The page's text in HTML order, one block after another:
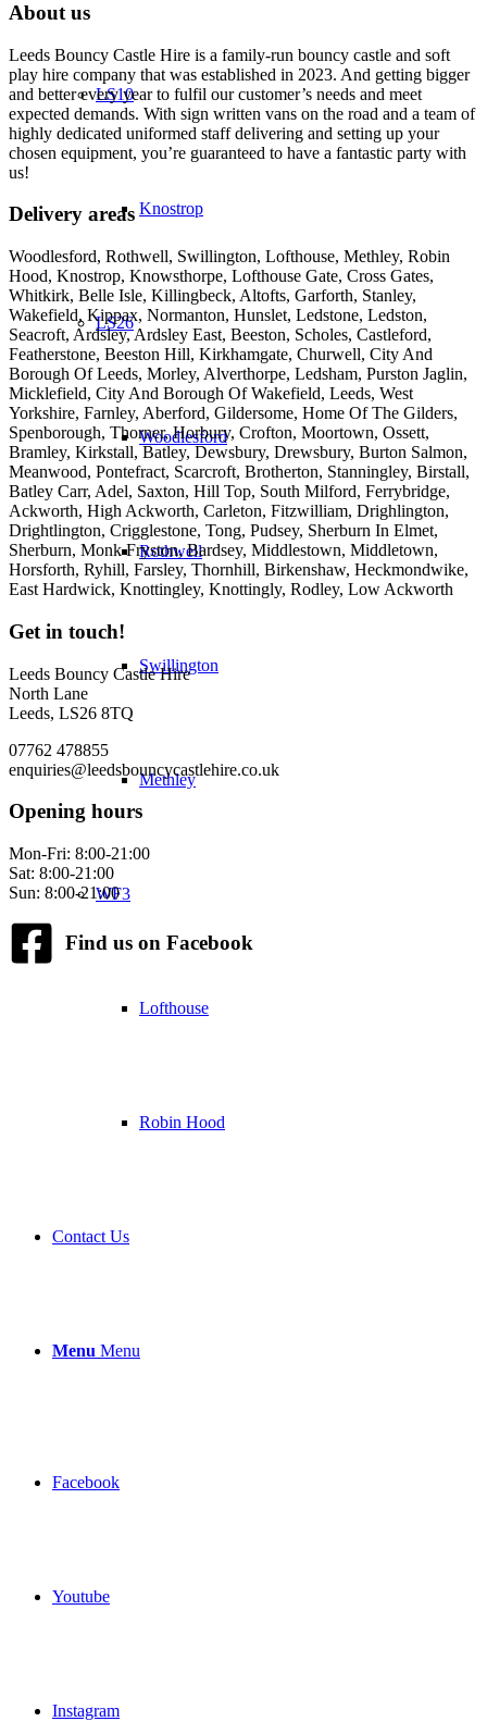
LS10
Knostrop
LS26
Woodlesford
Rothwell
Swillington
Methley
WF3
Lofthouse
Robin Hood
Contact Us
Menu Menu
Facebook
Youtube
Instagram
About us
Leeds Bouncy Castle Hire is a family-run bouncy castle and soft
play hire company that was established in 2023. And getting bigger
and better every year to fulfil our customer’s needs and meet
expected demands. With sign written vans on the road and a team of
highly dedicated uniformed staff delivering and setting up your
chosen equipment, you’re guaranteed to have a fantastic party with
us!
Delivery areas
Woodlesford, Rothwell, Swillington, Lofthouse, Methley, Robin
Hood, Knostrop, Knowsthorpe, Lofthouse Gate, Cross Gates,
Whitkirk, Belle Isle, Killingbeck, Altofts, Garforth, Stanley,
Wakefield, Kippax, Normanton, Hunslet, Ledstone, Ledston,
Seacroft, Ardsley, Ardsley East, Beeston, Scholes, Castleford,
Featherstone, Beeston Hill, Kirkhamgate, Churwell, City And
Borough Of Leeds, Morley, Alverthorpe, Ledsham, Purston Jaglin,
Micklefield, City And Borough Of Wakefield, Leeds, West
Yorkshire, Farnley, Aberford, Gildersome, Home Of The Gilders,
Spenborough, Thorner, Horbury, Crofton, Moortown, Ossett,
Bramley, Kirkstall, Batley, Dewsbury, Drewsbury, Burton Salmon,
Meanwood, Pontefract, Scarcroft, Brotherton, Stanningley, Birstall,
Batley Carr, Adel, Saxton, Hill Top, South Milford, Ferrybridge,
Ackworth, High Ackworth, Carleton, Fitzwilliam, Drighlington,
Drightlington, Crigglestone, Tong, Pudsey, Sherburn In Elmet,
Sherburn, Monk Fryston, Bardsey, Middlestown, Middletown,
Horsforth, Ryhill, Farsley, Thornhill, Birkenshaw, Heckmondwike,
East Hardwick, Knottingley, Knottingly, Rodley, Low Ackworth
Get in touch!
Leeds Bouncy Castle Hire
North Lane
Leeds, LS26 8TQ
07762 478855
enquiries@leedsbouncycastlehire.co.uk
Opening hours
Mon-Fri: 8:00-21:00
Sat: 8:00-21:00
Sun: 8:00-21:00
Find us on Facebook